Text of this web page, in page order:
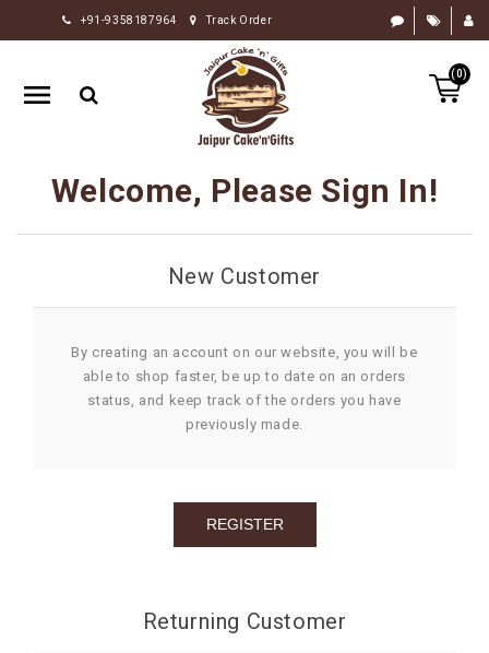
+91-9358187964 Track Order
(0)
HOME
RAKHI
GIFTS
FLOWERS
CHOCOLATE
OCCASION
GIFTS
Welcome, Please Sign In!
New Customer
By creating an account on our website, you will be
able to shop faster, be up to date on an orders
status, and keep track of the orders you have
previously made.
Returning Customer